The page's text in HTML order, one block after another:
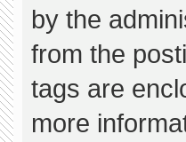
by the
from the
tags are
more